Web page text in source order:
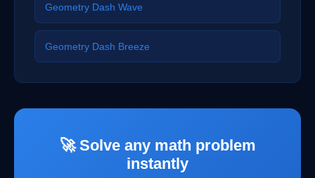
Geometry Dash Wave
Geometry Dash Breeze
🚀 Solve any math problem
instantly